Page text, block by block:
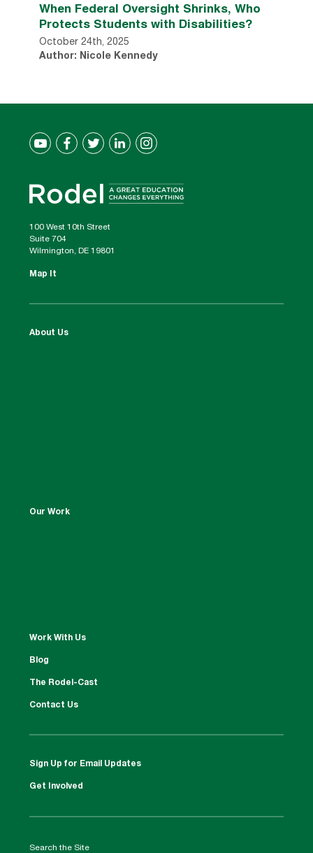
When Federal Oversight Shrinks, Who
Protects Students with Disabilities?
October 24th, 2025
Author: Nicole Kennedy
100 West 10th Street
Suite 704
Wilmington, DE 19801
Map It
About Us
Our Work
Work With Us
Blog
The Rodel-Cast
Contact Us
Sign Up for Email Updates
Get Involved
Search the Site